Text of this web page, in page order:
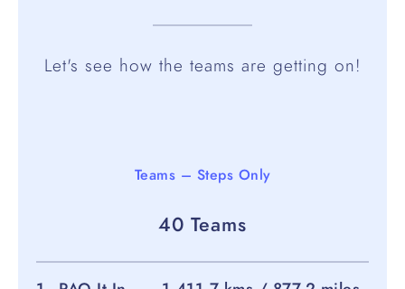
Let's see how the teams are getting on!
Teams – Steps Only
40 Teams